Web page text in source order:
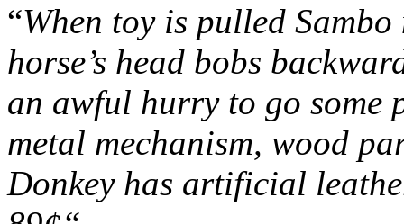
“When toy is pulled
horse’s head bobs
an awful hurry to go some
metal mechanism, wood
Donkey has artificial